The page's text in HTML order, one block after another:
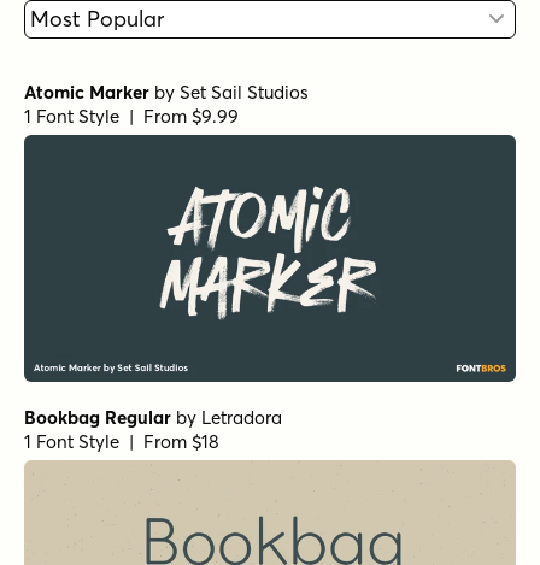
Atomic Marker by Set Sail Studios
1 Font Style | From $9.99
Bookbag Regular by Letradora
1 Font Style | From $18